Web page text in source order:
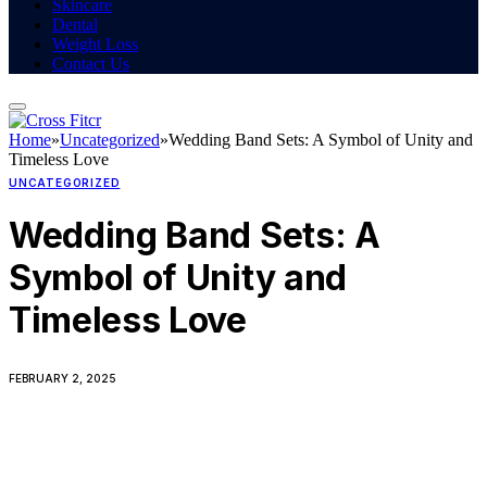
Skincare
Dental
Weight Loss
Contact Us
Home»Uncategorized»Wedding Band Sets: A Symbol of Unity and
Timeless Love
UNCATEGORIZED
Wedding Band Sets: A
Symbol of Unity and
Timeless Love
FEBRUARY 2, 2025